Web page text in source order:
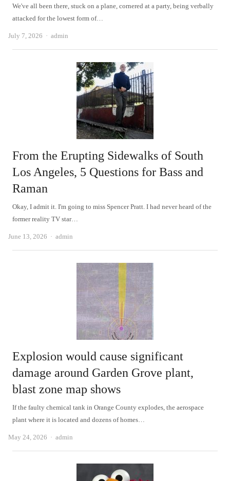
We've all been there, stuck on a plane, cornered at a party, being verbally
attacked for the lowest form of…
July 7, 2026 Author
admin
From the Erupting Sidewalks of South
Los Angeles, 5 Questions for Bass and
Raman
Okay, I admit it. I'm going to miss Spencer Pratt. I had never heard of the
former reality TV star…
June 13, 2026 Author
admin
Explosion would cause significant
damage around Garden Grove plant,
blast zone map shows
If the faulty chemical tank in Orange County explodes, the aerospace
plant where it is located and dozens of homes…
May 24, 2026 Author
admin